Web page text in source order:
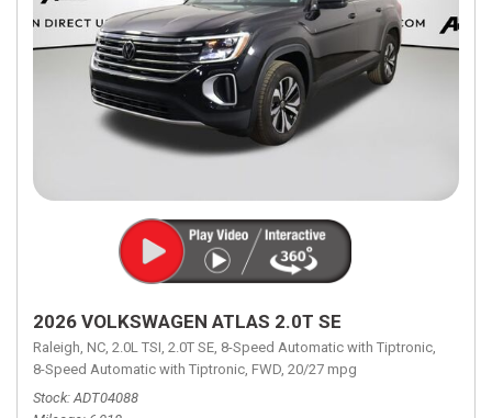
2026 VOLKSWAGEN ATLAS 2.0T SE
Raleigh, NC, 2.0L TSI, 2.0T SE, 8-Speed Automatic with Tiptronic,
8-Speed Automatic with Tiptronic, FWD, 20/27 mpg
Stock ADT04088